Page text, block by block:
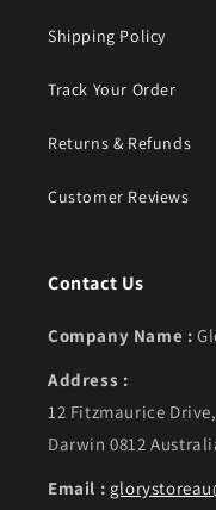
Shipping Policy
Track Your Order
Returns & Refunds
Customer Reviews
Contact Us
Company Name :
Address :
12 Fitzmaurice
Darwin 0812
Email :